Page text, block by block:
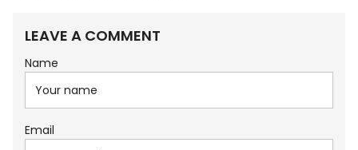
LEAVE A COMMENT
Name
Email